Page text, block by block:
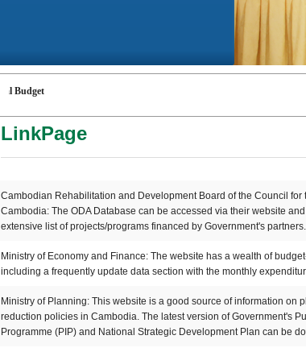
LinkPage
Cambodian Rehabilitation and Development Board of the Council for
Cambodia: The ODA Database can be accessed via their website
extensive list of projects/programs financed by Government's partners.
Ministry of Economy and Finance: The website has a wealth of
including a frequently update data section with the monthly
Ministry of Planning: This website is a good source of information on
reduction policies in Cambodia. The latest version of Government's
Programme (PIP) and National Strategic Development Plan can be